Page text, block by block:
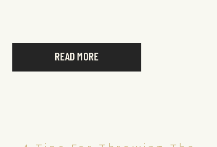
READ MORE